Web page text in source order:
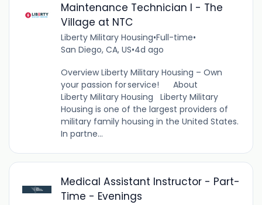
Maintenance Technician I - The
Village at NTC
Liberty Military Housing•Full-time•
San Diego, CA, US•4d ago
Overview Liberty Military Housing – Own
your passion for service! About
Liberty Military Housing Liberty Military
Housing is one of the largest providers of
military family housing in the United States.
In partne...
Medical Assistant Instructor - Part-
Time - Evenings